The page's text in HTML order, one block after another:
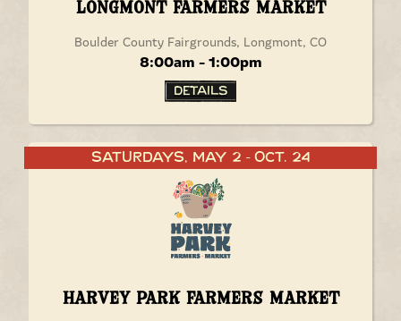
Longmont Farmers Market
Boulder County Fairgrounds, Longmont, CO
8:00am - 1:00pm
Details
Saturdays, May 2 - Oct. 24
Harvey Park Farmers Market